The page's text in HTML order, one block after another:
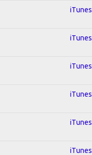
iTunes
iTunes
iTunes
iTunes
iTunes
iTunes